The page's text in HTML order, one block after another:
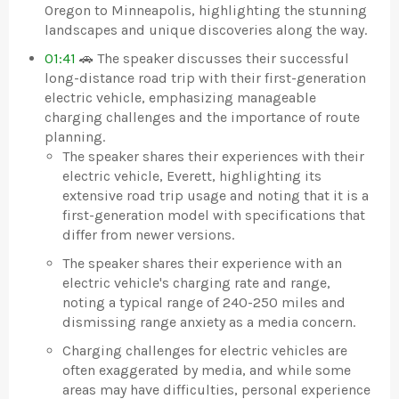
Oregon to Minneapolis, highlighting the stunning
landscapes and unique discoveries along the way.
01:41 🚗 The speaker discusses their successful
long-distance road trip with their first-generation
electric vehicle, emphasizing manageable
charging challenges and the importance of route
planning.
The speaker shares their experiences with their
electric vehicle, Everett, highlighting its
extensive road trip usage and noting that it is a
first-generation model with specifications that
differ from newer versions.
The speaker shares their experience with an
electric vehicle's charging rate and range,
noting a typical range of 240-250 miles and
dismissing range anxiety as a media concern.
Charging challenges for electric vehicles are
often exaggerated by media, and while some
areas may have difficulties, personal experience